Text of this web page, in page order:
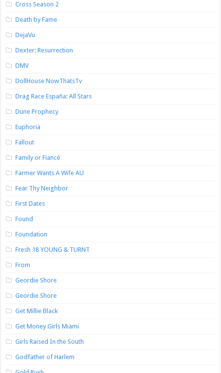
Cross Season 2
Death by Fame
DejaVu
Dexter: Resurrection
DMV
DollHouse NowThatsTv
Drag Race España: All Stars
Dune Prophecy
Euphoria
Fallout
Family or Fiancé
Farmer Wants A Wife AU
Fear Thy Neighbor
First Dates
Found
Foundation
Fresh 18 YOUNG & TURNT
From
Geordie Shore
Geordie Shore
Get Millie Black
Get Money Girls Miami
Girls Raised In the South
Godfather of Harlem